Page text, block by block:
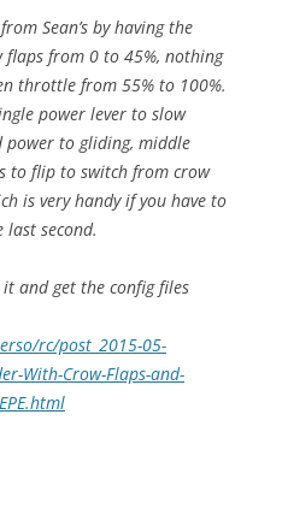
Sean’s by having the
from 0 to 45%, nothing
throttle from 55% to 100%.
power lever to slow
to gliding, middle
to flip to switch from crow
is very handy if you have to
last second.
and get the config files
rc/post_2015-05-
With-Crow-Flaps-and-